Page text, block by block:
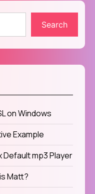
Search
on Windows
Example
Default mp3 Player
Matt?